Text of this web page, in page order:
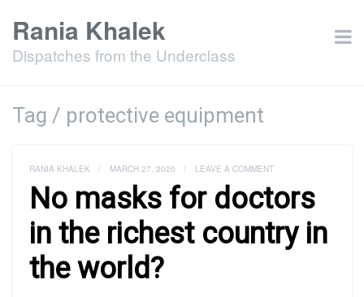
Rania Khalek
Dispatches from the Underclass
Tag / protective equipment
RANIA KHALEK / MARCH 27, 2020 / LEAVE A COMMENT
No masks for doctors
in the richest country in
the world?